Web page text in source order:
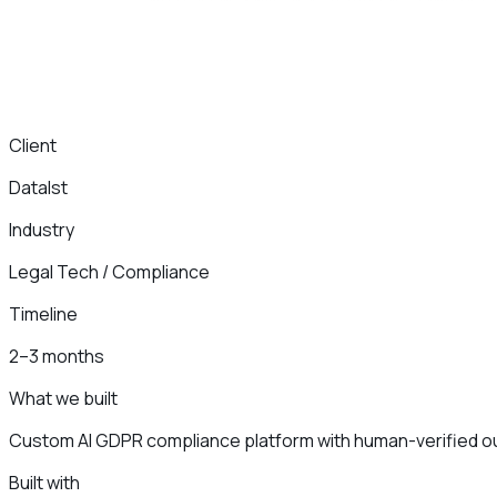
Client
DataIst
Industry
Legal Tech / Compliance
Timeline
2–3 months
What we built
Custom AI GDPR compliance platform with human-verified
Built with